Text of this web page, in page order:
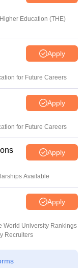
Education (THE)
Apply
for Future Careers
Apply
for Future Careers
Apply
Available
Apply
World University Rankings
Recruiters